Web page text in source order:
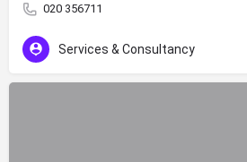
020 356711
Services & Consultancy